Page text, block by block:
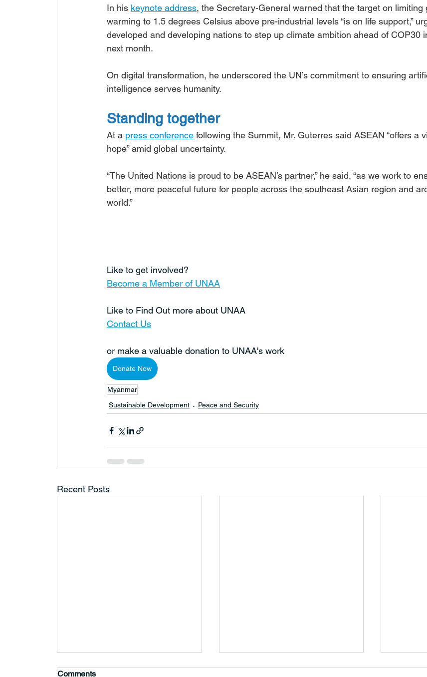
In his keynote address, the Secretary-General warned that the target on limiting
warming to 1.5 degrees Celsius above pre-industrial levels “is on life support,”
developed and developing nations to step up climate ambition ahead of COP30
next month.
On digital transformation, he underscored the UN’s commitment to ensuring
intelligence serves humanity.
Standing together
At a press conference following the Summit, Mr. Guterres said ASEAN “offers a
hope” amid global uncertainty.
“The United Nations is proud to be ASEAN’s partner,” he said, “as we work to
better, more peaceful future for people across the southeast Asian region and
world.”
Like to get involved?
Become a Member of UNAA
Like to Find Out more about UNAA
Contact Us
or make a valuable donation to UNAA's work
Donate Now
Myanmar
Sustainable Development
Peace and Security
Recent Posts
Comments